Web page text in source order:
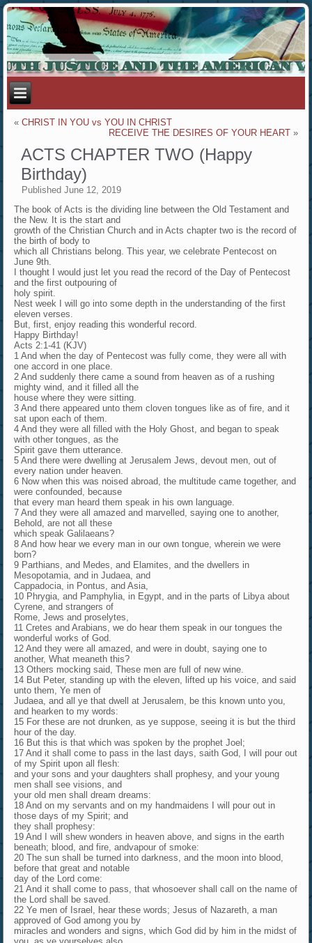
«CHRIST IN YOU vs YOU IN CHRIST
RECEIVE THE DESIRES OF YOUR HEART»
ACTS CHAPTER TWO (Happy
Birthday)
Published June 12, 2019
The book of Acts is the dividing line between the Old Testament and
the New. It is the start and
growth of the Christian Church and in Acts chapter two is the record of
the birth of body to
which all Christians belong. This year, we celebrate Pentecost on
June 9th.
I thought I would just let you read the record of the Day of Pentecost
and the first outpouring of
holy spirit.
Nest week I will go into some depth in the understanding of the first
eleven verses.
But, first, enjoy reading this wonderful record.
Happy Birthday!
Acts 2:1-41 (KJV)
1 And when the day of Pentecost was fully come, they were all with
one accord in one place.
2 And suddenly there came a sound from heaven as of a rushing
mighty wind, and it filled all the
house where they were sitting.
3 And there appeared unto them cloven tongues like as of fire, and it
sat upon each of them.
4 And they were all filled with the Holy Ghost, and began to speak
with other tongues, as the
Spirit gave them utterance.
5 And there were dwelling at Jerusalem Jews, devout men, out of
every nation under heaven.
6 Now when this was noised abroad, the multitude came together, and
were confounded, because
that every man heard them speak in his own language.
7 And they were all amazed and marvelled, saying one to another,
Behold, are not all these
which speak Galilaeans?
8 And how hear we every man in our own tongue, wherein we were
born?
9 Parthians, and Medes, and Elamites, and the dwellers in
Mesopotamia, and in Judaea, and
Cappadocia, in Pontus, and Asia,
10 Phrygia, and Pamphylia, in Egypt, and in the parts of Libya about
Cyrene, and strangers of
Rome, Jews and proselytes,
11 Cretes and Arabians, we do hear them speak in our tongues the
wonderful works of God.
12 And they were all amazed, and were in doubt, saying one to
another, What meaneth this?
13 Others mocking said, These men are full of new wine.
14 But Peter, standing up with the eleven, lifted up his voice, and said
unto them, Ye men of
Judaea, and all ye that dwell at Jerusalem, be this known unto you,
and hearken to my words:
15 For these are not drunken, as ye suppose, seeing it is but the third
hour of the day.
16 But this is that which was spoken by the prophet Joel;
17 And it shall come to pass in the last days, saith God, I will pour out
of my Spirit upon all flesh:
and your sons and your daughters shall prophesy, and your young
men shall see visions, and
your old men shall dream dreams:
18 And on my servants and on my handmaidens I will pour out in
those days of my Spirit; and
they shall prophesy:
19 And I will shew wonders in heaven above, and signs in the earth
beneath; blood, and fire, andvapour of smoke:
20 The sun shall be turned into darkness, and the moon into blood,
before that great and notable
day of the Lord come:
21 And it shall come to pass, that whosoever shall call on the name of
the Lord shall be saved.
22 Ye men of Israel, hear these words; Jesus of Nazareth, a man
approved of God among you by
miracles and wonders and signs, which God did by him in the midst of